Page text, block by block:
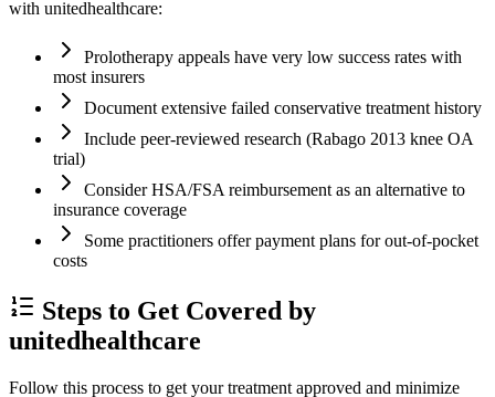
with unitedhealthcare:
Prolotherapy appeals have very low success rates with
most insurers
Document extensive failed conservative treatment history
Include peer-reviewed research (Rabago 2013 knee OA
trial)
Consider HSA/FSA reimbursement as an alternative to
insurance coverage
Some practitioners offer payment plans for out-of-pocket
costs
Steps to Get Covered by
unitedhealthcare
Follow this process to get your treatment approved and minimize